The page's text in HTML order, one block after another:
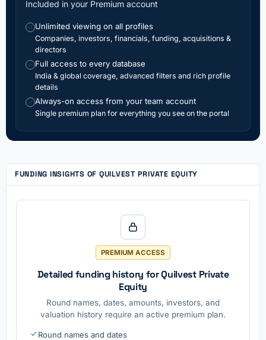
Included in your Premium account
✓ Unlimited viewing on all profiles
Companies, investors, financials, funding, acquisitions &
directors
✓ Full access to every database
India & global coverage, advanced filters and rich profile
details
✓ Always-on access from your team account
Single premium plan for everything you see on the portal
FUNDING INSIGHTS OF QUILVEST PRIVATE EQUITY
PREMIUM ACCESS
Detailed funding history for Quilvest Private
Equity
Round names, dates, amounts, investors, and
valuation history require an active premium plan.
Round names and dates